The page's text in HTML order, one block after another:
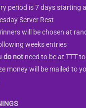
period is 7 days starting
Server Rest
will be chosen at
weeks entries
do not need to be at TTT
money will be mailed to